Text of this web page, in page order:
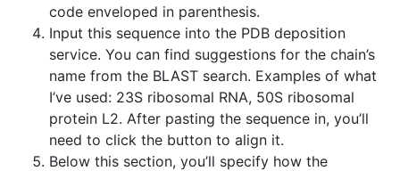
code enveloped in parenthesis.
Input this sequence into the PDB deposition
service. You can find suggestions for the chain’s
name from the BLAST search. Examples of what
I’ve used: 23S ribosomal RNA, 50S ribosomal
protein L2. After pasting the sequence in, you’ll
need to click the button to align it.
Below this section, you’ll specify how the